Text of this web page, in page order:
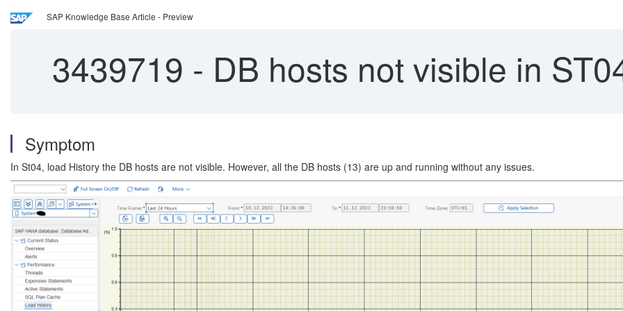
SAP Knowledge Base Article - Preview
3439719 - DB hosts not visible in
Symptom
In St04, load History the DB hosts are not visible. However, all the DB hosts (13) are up and running without any issues.